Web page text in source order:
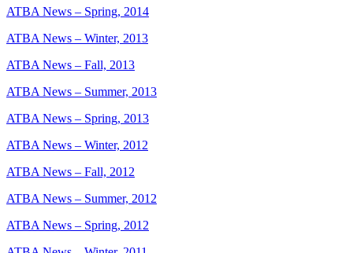
ATBA News – Spring, 2014
ATBA News – Winter, 2013
ATBA News – Fall, 2013
ATBA News – Summer, 2013
ATBA News – Spring, 2013
ATBA News – Winter, 2012
ATBA News – Fall, 2012
ATBA News – Summer, 2012
ATBA News – Spring, 2012